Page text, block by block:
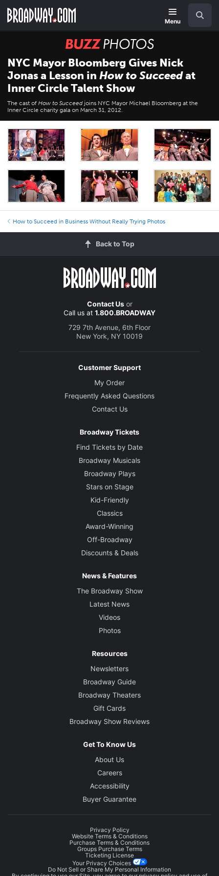
main
Menu
BUZZ
Photos
NYC Mayor Bloomberg Gives Nick
Jonas a Lesson in How to Succeedat
Inner Circle Talent Show
The cast of How to Succeed joins NYC Mayor Michael Bloomberg at the
Inner Circle charity gala on March 31, 2012.
How to Succeed in Business Without Really Trying Photos
Back to Top
Contact Usor
Call us at 1.800.BROADWAY
729 7th Avenue, 6th Floor
New York, NY 10019
Customer Support
My Order
Frequently Asked Questions
Contact Us
Broadway Tickets
Find Tickets by Date
Broadway Musicals
Broadway Plays
Stars on Stage
Kid-Friendly
Classics
Award-Winning
Off-Broadway
Discounts & Deals
News & Features
The Broadway Show
Latest News
Videos
Photos
Resources
Newsletters
Broadway Guide
Broadway Theaters
Gift Cards
Broadway Show Reviews
Get To Know Us
About Us
Careers
Accessibility
Buyer Guarantee
Privacy Policy
Website Terms & Conditions
Purchase Terms & Conditions
Groups Purchase Terms
Ticketing License
Your Privacy Choices
Do Not Sell or Share My Personal Information